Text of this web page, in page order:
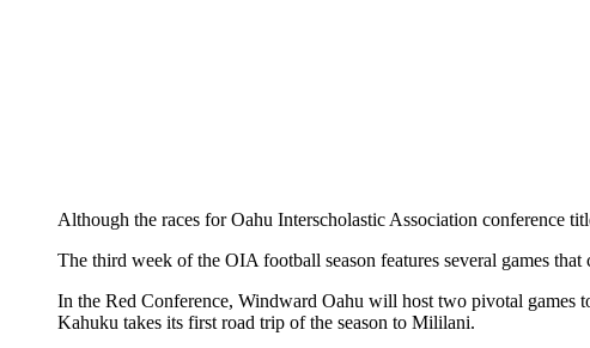
Although the races for Oahu Interscholastic Association conference
The third week of the OIA football season features several games
In the Red Conference, Windward Oahu will host two pivotal games
Kahuku takes its first road trip of the season to Mililani.